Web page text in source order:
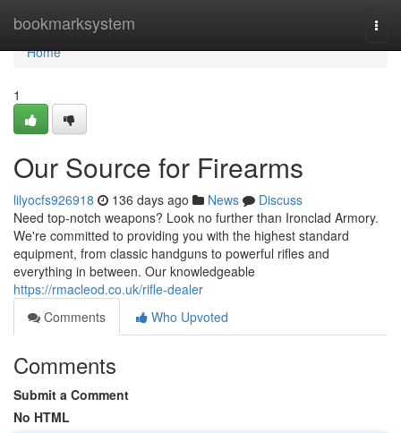
bookmarksystem
Home
Home
1
Our Source for Firearms
lilyocfs926918 136 days ago News
Discuss
Need top-notch weapons? Look no further than Ironclad Armory.
We're committed to providing you with the highest standard
equipment, from classic handguns to powerful rifles and
everything in between. Our knowledgeable
https://rmacleod.co.uk/rifle-dealer
Comments
Who Upvoted
Comments
Submit a Comment
No HTML